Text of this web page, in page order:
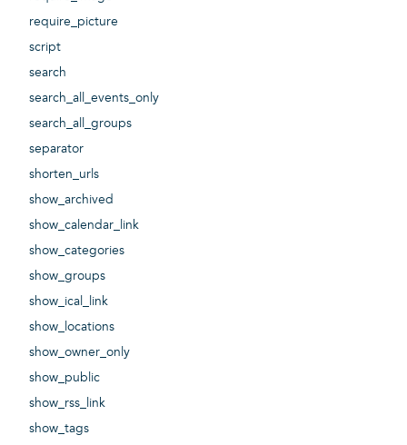
require_picture
script
search
search_all_events_only
search_all_groups
separator
shorten_urls
show_archived
show_calendar_link
show_categories
show_groups
show_ical_link
show_locations
show_owner_only
show_public
show_rss_link
show_tags